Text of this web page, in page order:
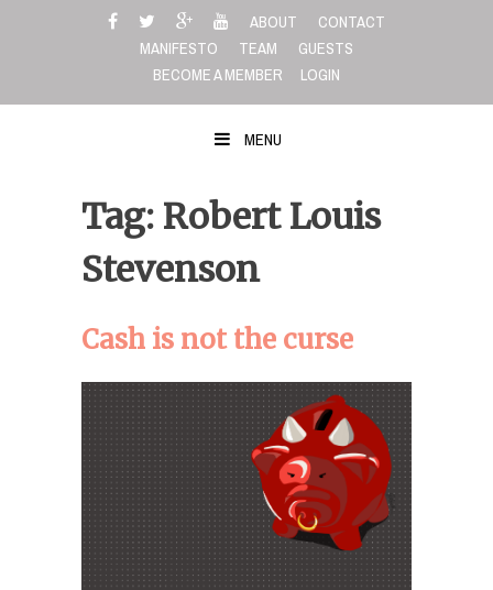
ABOUT
CONTACT
MANIFESTO
TEAM
GUESTS
BECOME A MEMBER
LOGIN
MENU
Tag: Robert Louis
Stevenson
Cash is not the curse